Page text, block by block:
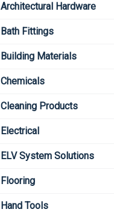
Architectural Hardware
Bath Fittings
Building Materials
Chemicals
Cleaning Products
Electrical
ELV System Solutions
Flooring
Hand Tools